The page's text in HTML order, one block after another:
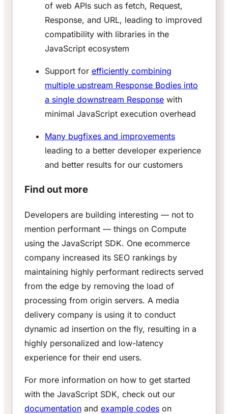
of web APIs such as fetch, Request,
Response, and URL, leading to improved
compatibility with libraries in the
JavaScript ecosystem
Support for efficiently combining
multiple upstream Response Bodies into
a single downstream Response with
minimal JavaScript execution overhead
Many bugfixes and improvements
leading to a better developer experience
and better results for our customers
Find out more
Developers are building interesting — not to
mention performant — things on Compute
using the JavaScript SDK. One ecommerce
company increased its SEO rankings by
maintaining highly performant redirects served
from the edge by removing the load of
processing from origin servers. A media
delivery company is using it to conduct
dynamic ad insertion on the fly, resulting in a
highly personalized and low-latency
experience for their end users.
For more information on how to get started
with the JavaScript SDK, check out our
documentation and example codes on